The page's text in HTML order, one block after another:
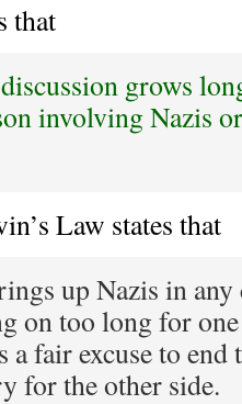
that
grows
involving Nazis
Law states that
up Nazis in any
on too long for
a fair excuse to end
for the other side.